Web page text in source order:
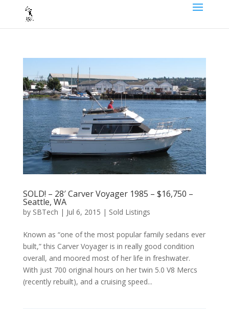
SOLD! – 28′ Carver Voyager 1985 – $16,750 –
Seattle, WA
by SBTech | Jul 6, 2015 | Sold Listings
Known as “one of the most popular family sedans ever
built,” this Carver Voyager is in really good condition
overall, and moored most of her life in freshwater.
With just 700 original hours on her twin 5.0 V8 Mercs
(recently rebuilt), and a cruising speed...